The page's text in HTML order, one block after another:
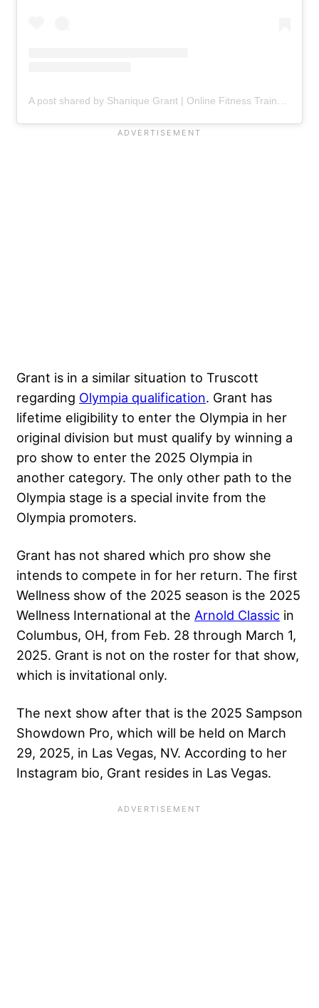
A post shared by Shanique Grant | Online Fitness Trainer & Contest Prep Coach (@therealfitnessbeauty)
Grant is in a similar situation to Truscott
regarding Olympia qualification. Grant has
lifetime eligibility to enter the Olympia in her
original division but must qualify by winning a
pro show to enter the 2025 Olympia in
another category. The only other path to the
Olympia stage is a special invite from the
Olympia promoters.
Grant has not shared which pro show she
intends to compete in for her return. The first
Wellness show of the 2025 season is the 2025
Wellness International at the Arnold Classic in
Columbus, OH, from Feb. 28 through March 1,
2025. Grant is not on the roster for that show,
which is invitational only.
The next show after that is the 2025 Sampson
Showdown Pro, which will be held on March
29, 2025, in Las Vegas, NV. According to her
Instagram bio, Grant resides in Las Vegas.